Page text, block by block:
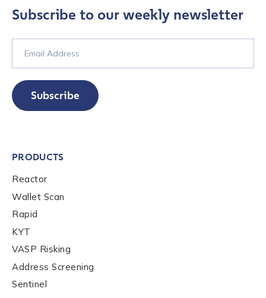
Subscribe to our weekly newsletter
Subscribe
PRODUCTS
Reactor
Wallet Scan
Rapid
KYT
VASP Risking
Address Screening
Sentinel